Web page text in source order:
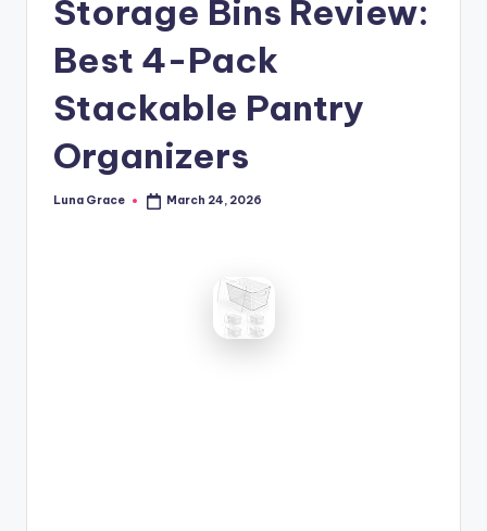
Storage Bins Review:
Best 4-Pack
Stackable Pantry
Organizers
Posted
Luna Grace March 24, 2026